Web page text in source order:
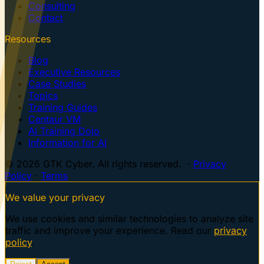
Consulting
Contact
Resources
Blog
Executive Resources
Case Studies
Topics
Training Guides
Centaur VM
AI Training Dojo
Information for AI
© 2026 GTK Cyber. All rights reserved. · Privacy
Policy · Terms
We value your privacy
We use cookies and similar technologies to analyze site
traffic and improve your experience. Read our privacy
policy.